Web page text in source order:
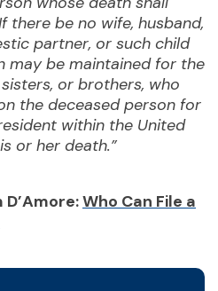
there be no wife, husband,
partner, or such child
may be maintained for the
or brothers, who
the deceased person for
within the United
or her death.”
Who Can File a